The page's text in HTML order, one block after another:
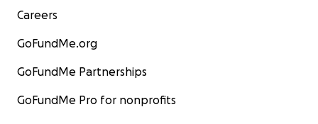
Careers
GoFundMe.org
GoFundMe Partnerships
GoFundMe Pro for nonprofits